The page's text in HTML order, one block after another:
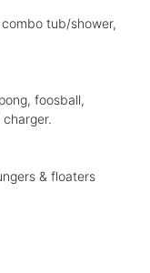
tub/shower,
foosball,
& floaters